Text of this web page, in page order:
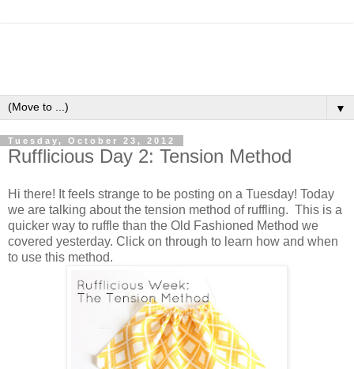
▼
Tuesday, October 23, 2012
Rufflicious Day 2: Tension Method
Hi there! It feels strange to be posting on a Tuesday! Today
we are talking about the tension method of ruffling. This is a
quicker way to ruffle than the Old Fashioned Method we
covered yesterday. Click on through to learn how and when
to use this method.